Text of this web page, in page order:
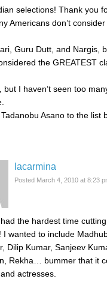
selections! Thank you
Americans don’t
Guru Dutt, and Nargis,
the GREATEST
but I haven’t seen too
Asano to the list
lacarmina
Posted March 4, 2010 at 8:23
the hardest time
I wanted to include
Dilip Kumar, Sanjeev
Rekha… bummer that it
actresses.